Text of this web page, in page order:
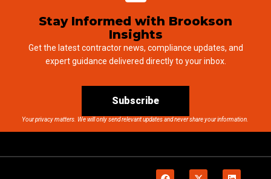
Stay Informed with Brookson
Insights
Get the latest contractor news, compliance updates, and
expert guidance delivered directly to your inbox.
Subscribe
Your privacy matters. We will only send relevant updates and never share your information.